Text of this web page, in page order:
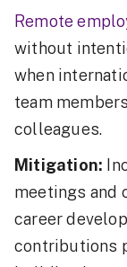
Remote
without
when
team
colleagues.
Mitigation:
meetings and
career
contributions